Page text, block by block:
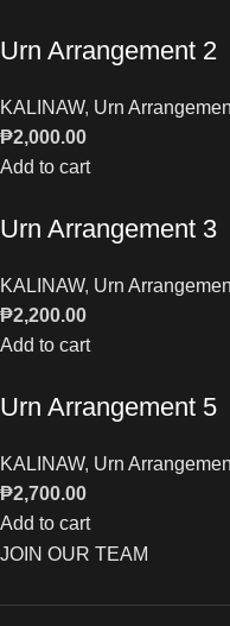
Urn Arrangement 2
KALINAW, Urn
₱2,000.00
Add to cart
Urn Arrangement 3
KALINAW, Urn
₱2,200.00
Add to cart
Urn Arrangement 5
KALINAW, Urn
₱2,700.00
Add to cart
JOIN OUR TEAM